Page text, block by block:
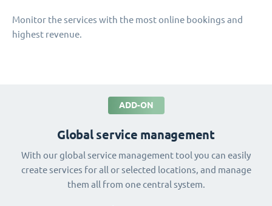
Monitor the services with the most online bookings and
highest revenue.
ADD-ON
Global service management
With our global service management tool you can easily
create services for all or selected locations, and manage
them all from one central system.